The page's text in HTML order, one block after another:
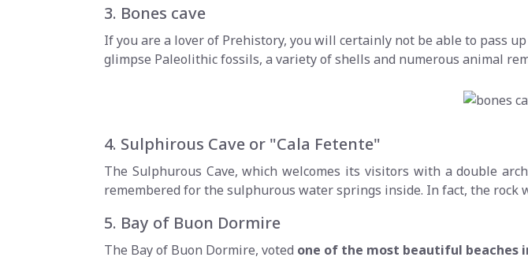
3. Bones cave
If you are a lover of Prehistory, you will certainly not be able to pass
glimpse Paleolithic fossils, a variety of shells and numerous animal
4. Sulphirous Cave or "Cala Fetente"
The Sulphurous Cave, which welcomes its visitors with a double
remembered for the sulphurous water springs inside. In fact, the rock
5. Bay of Buon Dormire
The Bay of Buon Dormire, voted one of the most beautiful beaches